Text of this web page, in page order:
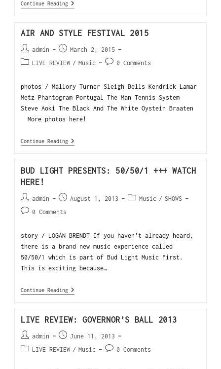
Continue Reading
AIR AND STYLE FESTIVAL 2015
admin
March 2, 2015
LIVE REVIEW / Music 0 Comments
photos / Mallory Turner Sleigh Bells Kendrick Lamar
Metz Phantogram Portugal The Man Tennis System
Steve Aoki The Black And The White Oystein Braaten
More photos here!
Continue Reading
BUD LIGHT PRESENTS: 50/50/1 +++ WATCH
HERE!
admin August 1, 2013 Music / SHOWS
0 Comments
story / LOGAN BRENDT If you haven't already heard,
there is a brand new music experience called
50/50/1 which is part of Bud Light Music First.
This is exciting because…
Continue Reading
LIVE REVIEW: GOVERNOR’S BALL 2013
admin
June 11, 2013
LIVE REVIEW / Music 0 Comments